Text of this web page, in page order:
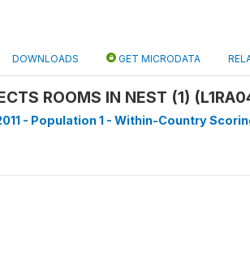
DOWNLOADS GET MICRODATA
ROOMS IN NEST (1)
- Population 1 - Within-Country